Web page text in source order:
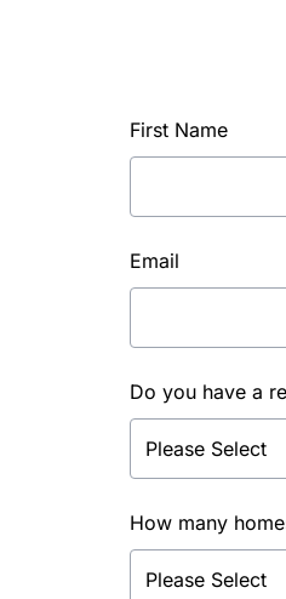
First Name
Email
Do you have a
How many